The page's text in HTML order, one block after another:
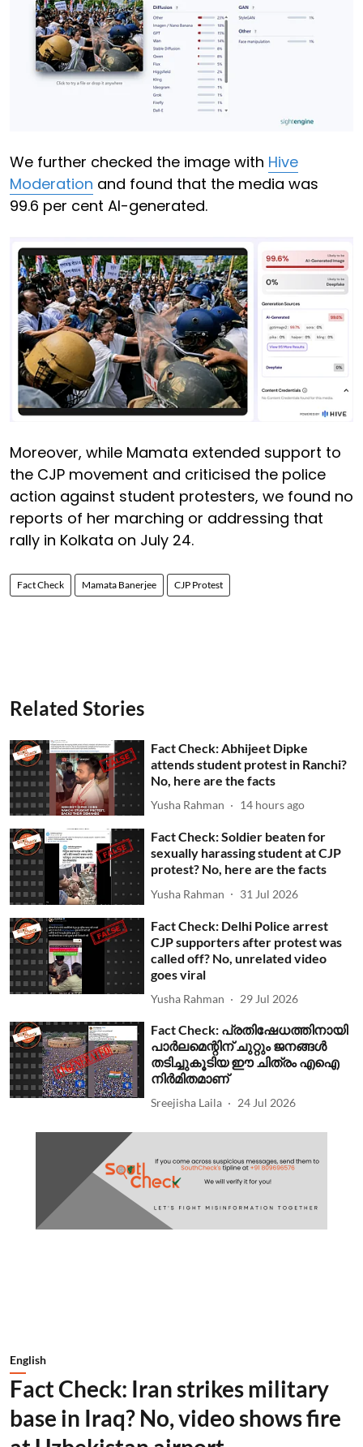
We further checked the image with Hive
Moderation and found that the media was
99.6 per cent AI-generated.
Moreover, while Mamata extended support to
the CJP movement and criticised the police
action against student protesters, we found no
reports of her marching or addressing that
rally in Kolkata on July 24.
Fact Check Mamata Banerjee CJP Protest
Related Stories
Fact Check: Abhijeet Dipke
attends student protest in Ranchi?
No, here are the facts
Yusha Rahman 14 hours ago
Fact Check: Soldier beaten for
sexually harassing student at CJP
protest? No, here are the facts
Yusha Rahman 31 Jul 2026
Fact Check: Delhi Police arrest
CJP supporters after protest was
called off? No, unrelated video
goes viral
Yusha Rahman 29 Jul 2026
Fact Check: പ്രതിഷേധത്തിനായി
പാര്‍ലമെന്റിന് ചുറ്റും ജനങ്ങള്‍
തടിച്ചുകൂടിയ ഈ ചിത്രം എഐ
നിര്‍മിതമാണ്
Sreejisha Laila 24 Jul 2026
English
Fact Check: Iran strikes military
base in Iraq? No, video shows fire